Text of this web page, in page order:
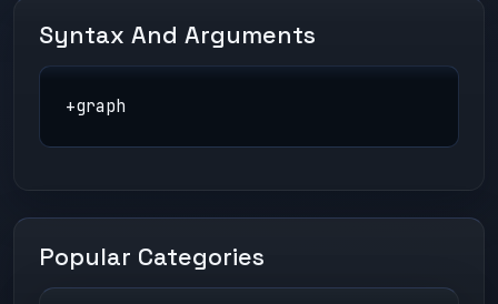
Syntax And Arguments
+graph
Popular Categories